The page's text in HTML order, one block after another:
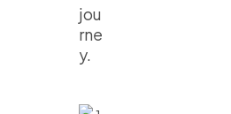
jou
rne
y.